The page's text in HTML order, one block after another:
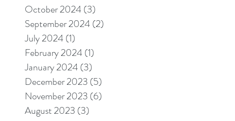
October 2024 (3)
September 2024 (2)
July 2024 (1)
February 2024 (1)
January 2024 (3)
December 2023 (5)
November 2023 (6)
August 2023 (3)